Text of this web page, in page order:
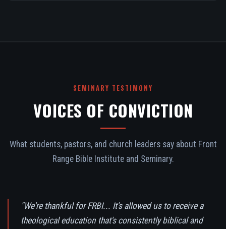
SEMINARY TESTIMONY
VOICES OF CONVICTION
What students, pastors, and church leaders say about Front
Range Bible Institute and Seminary.
"We're thankful for FRBI... It's allowed us to receive a
theological education that's consistently biblical and